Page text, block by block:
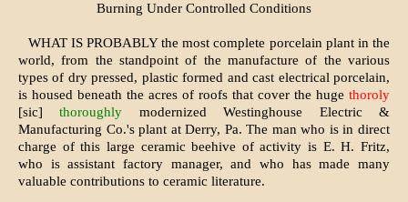
Burning Under Controlled Conditions
WHAT IS PROBABLY the most complete porcelain plant in the
world, from the standpoint of the manufacture of the various
types of dry pressed, plastic formed and cast electrical porcelain,
is housed beneath the acres of roofs that cover the huge thoroly
[sic]thoroughly modernized Westinghouse Electric &
Manufacturing Co.'s plant at Derry, Pa. The man who is in direct
charge of this large ceramic beehive of activity is E. H. Fritz,
who is assistant factory manager, and who has made many
valuable contributions to ceramic literature.